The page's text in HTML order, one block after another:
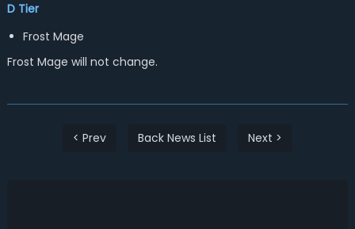
D Tier
Frost Mage
Frost Mage will not change.
< Prev Back News List Next >